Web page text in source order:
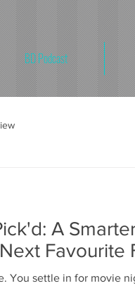
BD Podcast
A
Favourite
You settle in for movie